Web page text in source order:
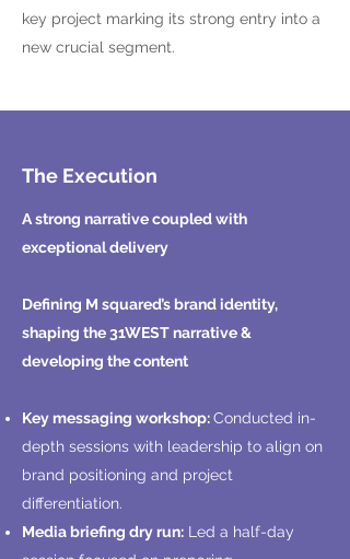
key project marking its strong entry into a
new crucial segment.
The Execution
A strong narrative coupled with
exceptional delivery
Defining M squared’s brand identity,
shaping the 31WEST narrative &
developing the content
Key messaging workshop:Conducted in-
depth sessions with leadership to align on
brand positioning and project
differentiation.
Media briefing dry run: Led a half-day